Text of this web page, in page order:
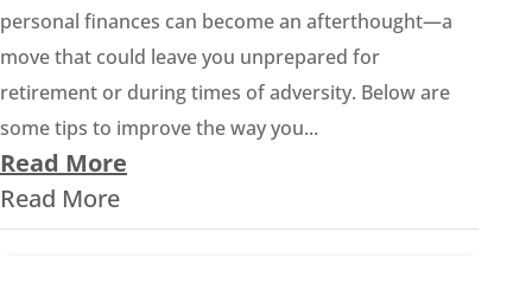
personal finances can become an afterthought—a
move that could leave you unprepared for
retirement or during times of adversity. Below are
some tips to improve the way you...
Read More
Read More